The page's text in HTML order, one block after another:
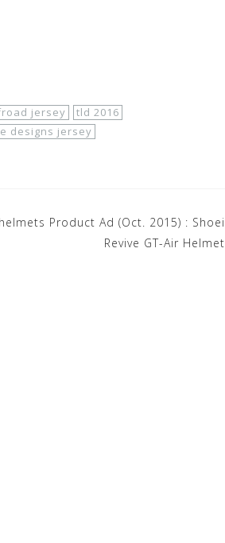
jersey
tld 2016
designs jersey
Product Ad (Oct. 2015) : Shoei
Revive GT-Air Helmet